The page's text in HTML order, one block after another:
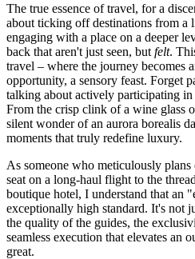
The true essence of travel, for a
about ticking off destinations from a
engaging with a place on a deeper
back that aren't just seen, but felt.
travel – where the journey becomes
opportunity, a sensory feast. Forget
talking about actively participating
From the crisp clink of a wine glass
silent wonder of an aurora borealis
moments that truly redefine luxury.
As someone who meticulously
seat on a long-haul flight to the
boutique hotel, I understand that an
exceptionally high standard. It's not
the quality of the guides, the
seamless execution that elevates an
great.